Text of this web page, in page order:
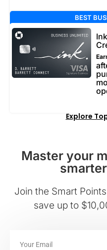
BEST
Explore
Master your
Join the Smart
save up to